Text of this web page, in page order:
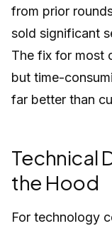
from prior
sold significant
The fix for most
but time-
far better than
Technical
the Hood
For technology